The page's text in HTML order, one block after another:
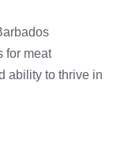
for meat
ability to thrive in